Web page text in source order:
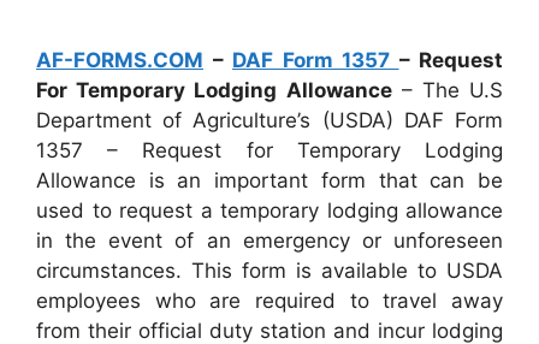
AF-FORMS.COM – DAF Form 1357 – Request
For Temporary Lodging Allowance– The U.S
Department of Agriculture’s (USDA) DAF Form
1357 – Request for Temporary Lodging
Allowance is an important form that can be
used to request a temporary lodging allowance
in the event of an emergency or unforeseen
circumstances. This form is available to USDA
employees who are required to travel away
from their official duty station and incur lodging